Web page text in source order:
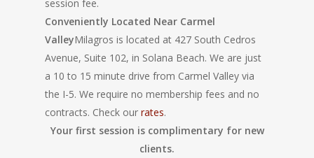
session fee.
Conveniently Located Near Carmel
ValleyMilagros is located at 427 South Cedros
Avenue, Suite 102, in Solana Beach. We are just
a 10 to 15 minute drive from Carmel Valley via
the I-5. We require no membership fees and no
contracts. Check our rates.
Your first session is complimentary for new
clients.